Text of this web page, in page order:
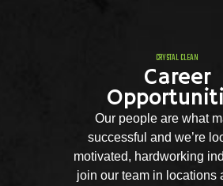
CRYSTAL CLEAN
Career
Our people are what
successful and we’re
motivated, hardworking
join our team in locations